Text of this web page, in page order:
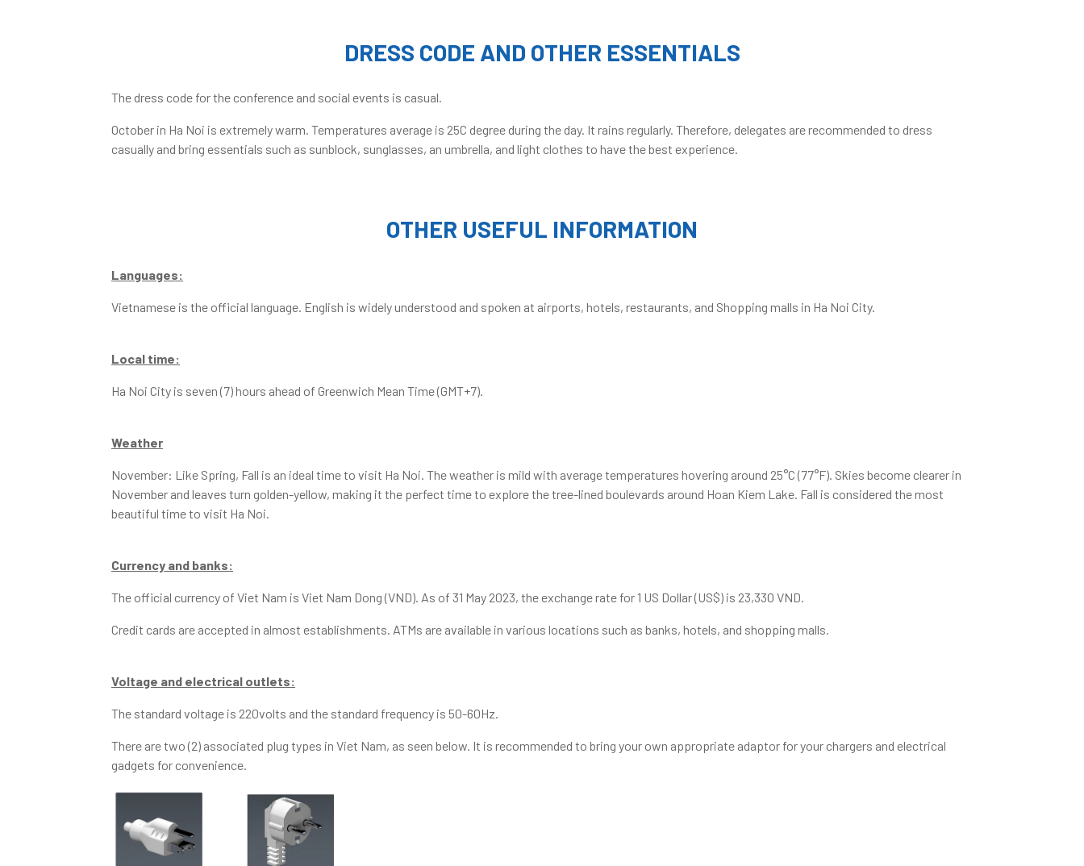
DRESS CODE AND OTHER ESSENTIALS
The dress code for the conference and social events is casual.
October in Ha Noi is extremely warm. Temperatures average is 25C degree during the day. It rains regularly. Therefore, delegates are recommended to dress
casually and bring essentials such as sunblock, sunglasses, an umbrella, and light clothes to have the best experience.
OTHER USEFUL INFORMATION
Languages:
Vietnamese is the official language. English is widely understood and spoken at airports, hotels, restaurants, and Shopping malls in Ha Noi City.
Local time:
Ha Noi City is seven (7) hours ahead of Greenwich Mean Time (GMT+7).
Weather
November: Like Spring, Fall is an ideal time to visit Ha Noi. The weather is mild with average temperatures hovering around 25°C (77°F). Skies become clearer in
November and leaves turn golden-yellow, making it the perfect time to explore the tree-lined boulevards around Hoan Kiem Lake. Fall is considered the most
beautiful time to visit Ha Noi.
Currency and banks:
The official currency of Viet Nam is Viet Nam Dong (VND). As of 31 May 2023, the exchange rate for 1 US Dollar (US$) is 23,330 VND.
Credit cards are accepted in almost establishments. ATMs are available in various locations such as banks, hotels, and shopping malls.
Voltage and electrical outlets:
The standard voltage is 220volts and the standard frequency is 50-60Hz.
There are two (2) associated plug types in Viet Nam, as seen below. It is recommended to bring your own appropriate adaptor for your chargers and electrical
gadgets for convenience.